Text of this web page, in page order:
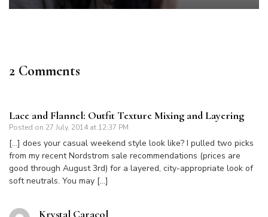
2 Comments
Lace and Flannel: Outfit Texture Mixing and Layering
Posted on 27 July, 2014 at 12:37 PM
[…] does your casual weekend style look like? I pulled two picks
from my recent Nordstrom sale recommendations (prices are
good through August 3rd) for a layered, city-appropriate look of
soft neutrals. You may […]
Krystal Caracol